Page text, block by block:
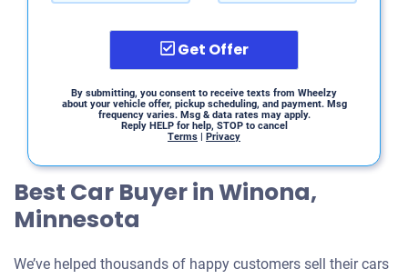
Get Offer
By submitting, you consent to receive texts from Wheelzy
about your vehicle offer, pickup scheduling, and payment. Msg
frequency varies. Msg & data rates may apply.
Reply HELP for help, STOP to cancel
Terms | Privacy
Best Car Buyer in Winona,
Minnesota
We’ve helped thousands of happy customers sell their cars